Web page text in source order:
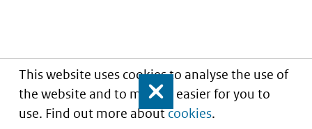
This website uses cookies to analyse the use of
the website and to make it easier for you to
use. Find out more aboutcookies.
Close